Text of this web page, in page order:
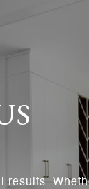
results.